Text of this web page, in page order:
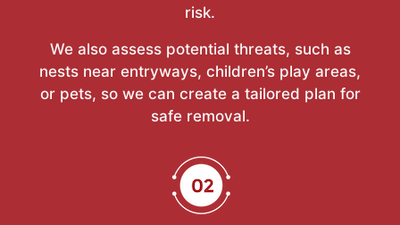
risk.
We also assess potential threats, such as
nests near entryways, children’s play areas,
or pets, so we can create a tailored plan for
safe removal.